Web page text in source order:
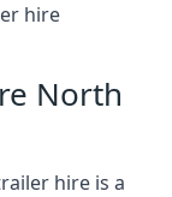
hire
North
hire is a